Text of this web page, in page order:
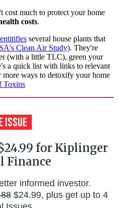
cost much to protect your home
costs.
several house plants that
Clean Air Study). They're
(with a little TLC), green your
a quick list with links to relevant
more ways to detoxify your home
Toxins
for Kiplinger
Finance
informed investor.
$24.99, plus get up to 4